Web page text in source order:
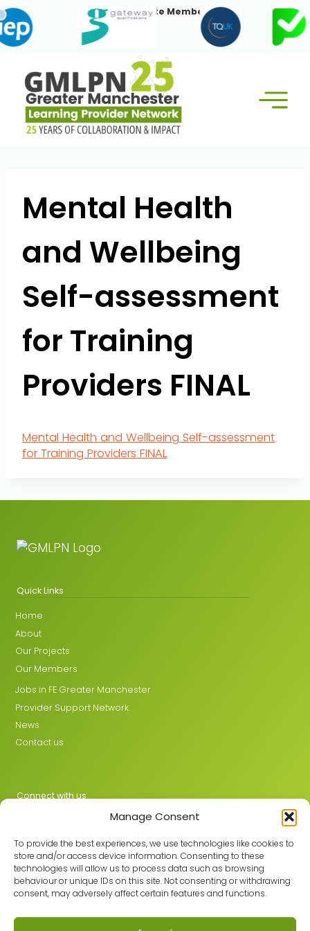
Manage Consent
To provide the best experiences, we use technologies like cookies to
store and/or access device information. Consenting to these
technologies will allow us to process data such as browsing
behaviour or unique IDs on this site. Not consenting or withdrawing
consent, may adversely affect certain features and functions.
Skip
to
content
Our Corporate Members:
Mental Health
and Wellbeing
Self-assessment
for Training
Providers FINAL
Mental Health and Wellbeing Self-assessment
for Training Providers FINAL
Quick Links
Home
About
Our Projects
Our Members
Jobs in FE Greater Manchester
Provider Support Network
News
Contact us
Connect with us
Join the GMLPN